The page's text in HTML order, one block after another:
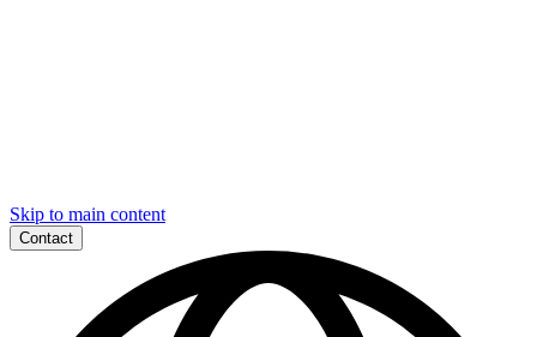
Skip to main content
Contact